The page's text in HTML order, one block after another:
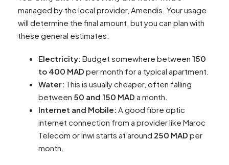
managed by the local provider, Amendis. Your usage
will determine the final amount, but you can plan with
these general estimates:
Electricity: Budget somewhere between 150
to 400 MAD per month for a typical apartment.
Water: This is usually cheaper, often falling
between 50 and 150 MAD a month.
Internet and Mobile: A good fibre optic
internet connection from a provider like Maroc
Telecom or Inwi starts at around 250 MAD per
month.